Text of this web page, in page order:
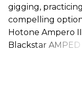
gigging,
compelling
Hotone Ampero
Blackstar AMPED